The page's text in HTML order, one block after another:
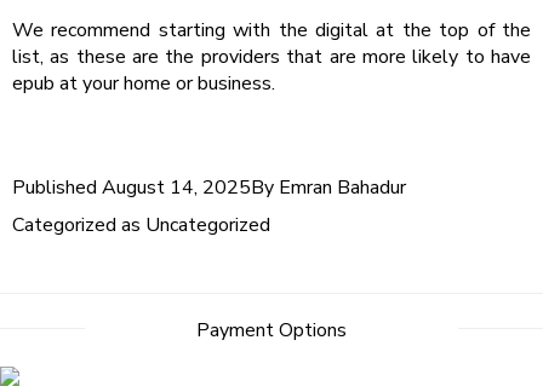
We recommend starting with the digital at the top of the
list, as these are the providers that are more likely to have
epub at your home or business.
Published August 14, 2025By Emran Bahadur
Categorized as Uncategorized
Payment Options